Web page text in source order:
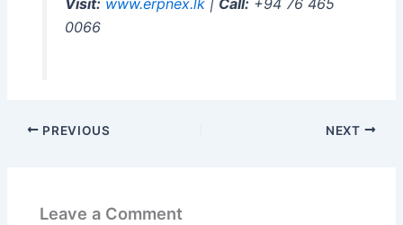
0066
PREVIOUS NEXT
Leave a Comment